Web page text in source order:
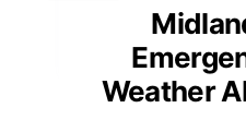
Weather